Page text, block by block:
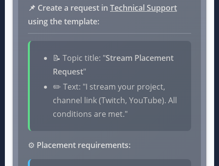
📌 Create a request in Technical Support
using the template:
📝 Topic title: "Stream Placement
Request"
✏️ Text: "I stream your project,
channel link (Twitch, YouTube). All
conditions are met."
⚙️ Placement requirements: